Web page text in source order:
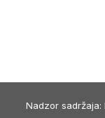
Nadzor sadržaja: